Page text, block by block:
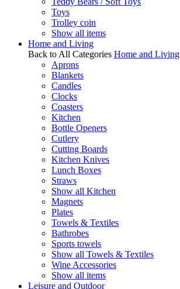
Toys
Trolley coin
Show all items
Home and Living
Back to All Categories Home and Living
Aprons
Blankets
Candles
Clocks
Coasters
Kitchen
Bottle Openers
Cutlery
Cutting Boards
Kitchen Knives
Lunch Boxes
Straws
Show all Kitchen
Magnets
Plates
Towels & Textiles
Bathrobes
Sports towels
Show all Towels & Textiles
Wine Accessories
Show all items
Leisure and Outdoor